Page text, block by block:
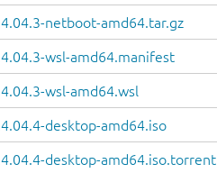
netboot-amd64.tar.gz
wsl-amd64.manifest
wsl-amd64.wsl
desktop-amd64.iso
desktop-amd64.iso.torrent